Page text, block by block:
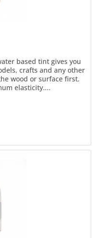
based tint gives you
crafts and any other
wood or surface first.
elasticity....